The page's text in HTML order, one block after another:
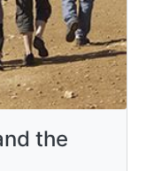
the